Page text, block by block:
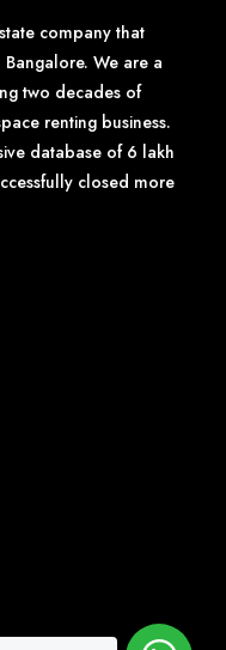
company that
We are a
two decades of
renting business.
database of 6 lakh
closed more